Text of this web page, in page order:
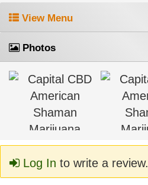
View Menu
Photos
Log In to write a review.